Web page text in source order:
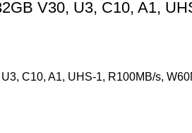
V30, U3, C10, A1,
C10, A1, UHS-1, R100MB/s,